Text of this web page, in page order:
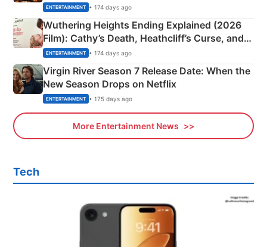
& More
ENTERTAINMENT • 174 days ago
Wuthering Heights Ending Explained (2026
Film): Cathy’s Death, Heathcliff’s Curse, and
Emerald Fennell’s Twist
ENTERTAINMENT • 174 days ago
Virgin River Season 7 Release Date: When the
New Season Drops on Netflix
ENTERTAINMENT • 175 days ago
More Entertainment News
Tech